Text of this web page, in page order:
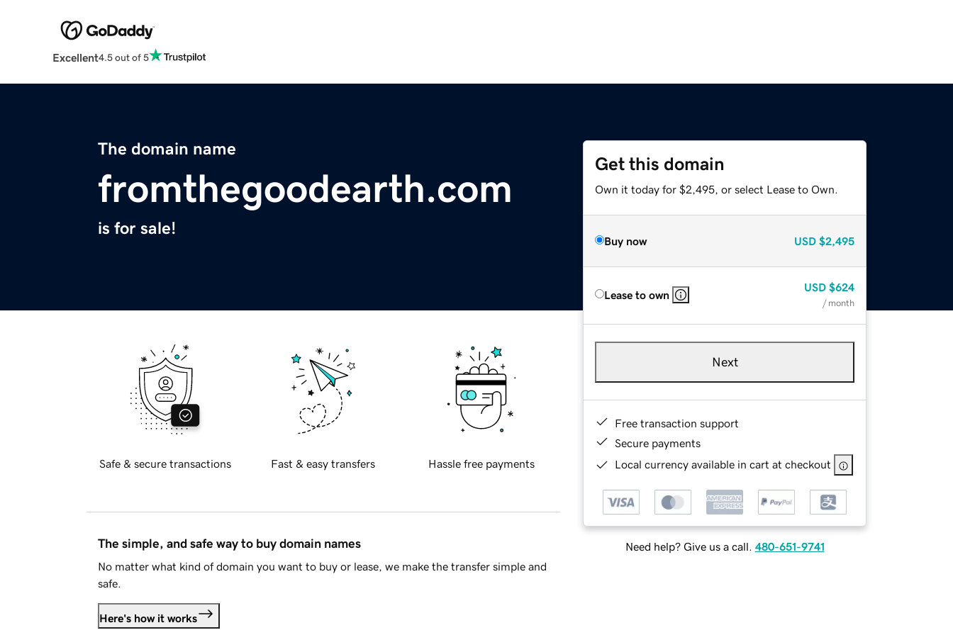
Excellent4.5 out of 5
The domain name
fromthegoodearth.com
is for sale!
Get this domain
Own it today for $2,495, or select Lease to Own.
Buy now USD $2,495
Lease to own
USD $624
/ month
Next
Free transaction support
Secure payments
Local currency available in cart at checkout
Need help? Give us a call. 480-651-9741
Safe & secure transactions Fast & easy transfers Hassle free payments
The simple, and safe way to buy domain names
No matter what kind of domain you want to buy or lease, we make the transfer simple and
safe.
Here's how it works